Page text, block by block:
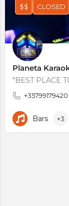
Planeta
+35799179420
$$ CLOSED
Bars +3